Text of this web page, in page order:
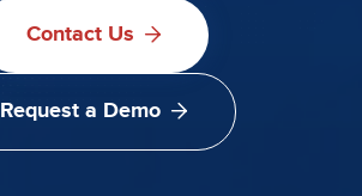
Contact Us
Request a Demo